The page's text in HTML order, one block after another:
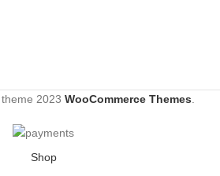
2023 WooCommerce Themes
Shop